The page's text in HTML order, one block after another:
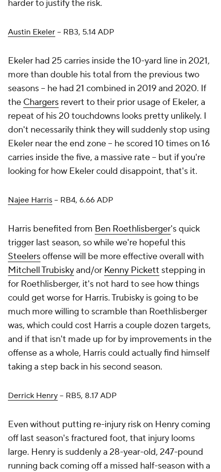
harder to justify the risk.
Austin Ekeler – RB3, 5.14 ADP
Ekeler had 25 carries inside the 10-yard line in 2021,
more than double his total from the previous two
seasons – he had 21 combined in 2019 and 2020. If
the Chargers revert to their prior usage of Ekeler, a
repeat of his 20 touchdowns looks pretty unlikely. I
don't necessarily think they will suddenly stop using
Ekeler near the end zone – he scored 10 times on 16
carries inside the five, a massive rate – but if you're
looking for how Ekeler could disappoint, that's it.
Najee Harris – RB4, 6.66 ADP
Harris benefited from Ben Roethlisberger's quick
trigger last season, so while we're hopeful this
Steelersoffense will be more effective overall with
Mitchell Trubiskyand/or Kenny Pickett stepping in
for Roethlisberger, it's not hard to see how things
could get worse for Harris. Trubisky is going to be
much more willing to scramble than Roethlisberger
was, which could cost Harris a couple dozen targets,
and if that isn't made up for by improvements in the
offense as a whole, Harris could actually find himself
taking a step back in his second season.
Derrick Henry – RB5, 8.17 ADP
Even without putting re-injury risk on Henry coming
off last season's fractured foot, that injury looms
large. Henry is suddenly a 28-year-old, 247-pound
running back coming off a missed half-season with a